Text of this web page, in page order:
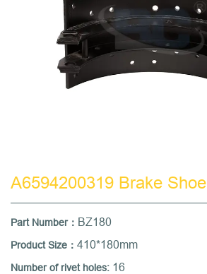
A6594200319 Brake Shoe
Part Number： BZ180
Product Size： 410*180mm
Number of rivet holes: 16